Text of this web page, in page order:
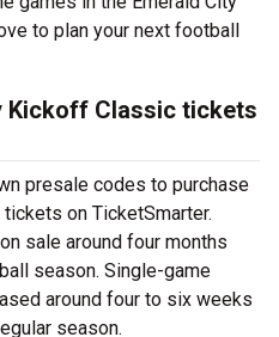
to plan your next football
Kickoff Classic tickets
presale codes to purchase
on TicketSmarter.
sale around four months
season. Single-game
around four to six weeks
season.